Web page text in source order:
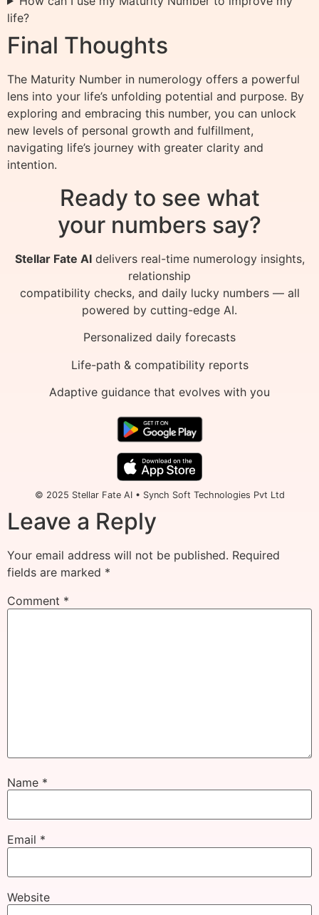
life?
Final Thoughts
The Maturity Number in numerology offers a powerful
lens into your life’s unfolding potential and purpose. By
exploring and embracing this number, you can unlock
new levels of personal growth and fulfillment,
navigating life’s journey with greater clarity and
intention.
Ready to see what
your numbers say?
Stellar Fate AIdelivers real-time numerology insights,
relationship
compatibility checks, and daily lucky numbers — all
powered by cutting-edge AI.
Personalized daily forecasts
Life-path & compatibility reports
Adaptive guidance that evolves with you
© 2025 Stellar Fate AI • Synch Soft Technologies Pvt Ltd
Leave a Reply
Your email address will not be published. Required
fields are marked *
Comment *
Name *
Email *
Website